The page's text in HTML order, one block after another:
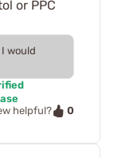
or PPC
I would
helpful?
0